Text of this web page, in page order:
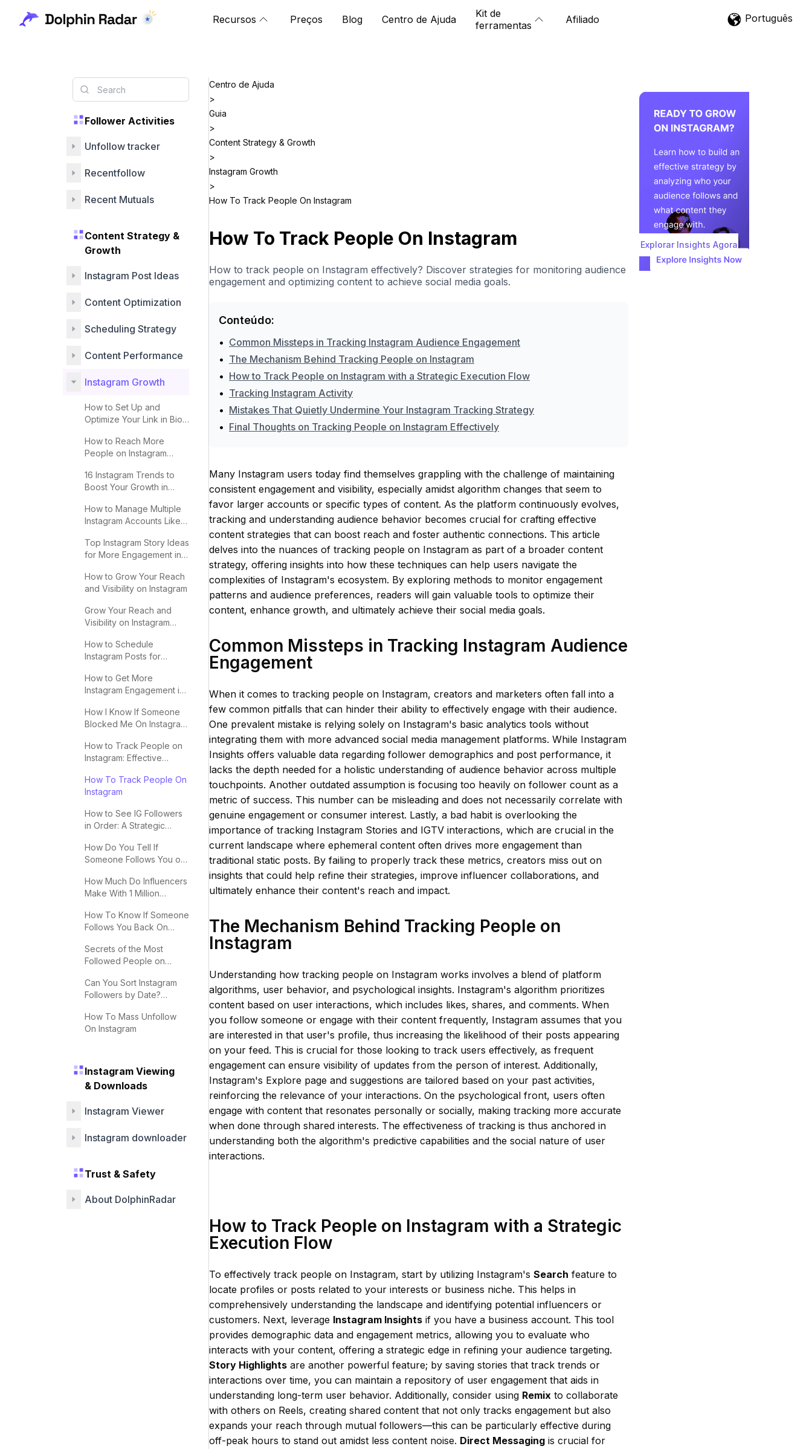
Recursos Preços Blog Centro de Ajuda
Kit de
ferramentas
Afiliado Português
Follower Activities
Unfollow tracker
Recentfollow
Recent Mutuals
Content Strategy &
Growth
Instagram Post Ideas
Content Optimization
Scheduling Strategy
Content Performance
Instagram Growth
How to Set Up and
Optimize Your Link in Bio
How to Reach More
People on Instagram
16 Instagram Trends to
Boost Your Growth in
How to Manage Multiple
Instagram Accounts Like a
Top Instagram Story Ideas
for More Engagement in
How to Grow Your Reach
and Visibility on Instagram
Grow Your Reach and
Visibility on Instagram
How to Schedule
Instagram Posts for
How to Get More
Instagram Engagement in
How I Know If Someone
Blocked Me On Instagram:
How to Track People on
Instagram: Effective
How To Track People On
Instagram
How to See IG Followers
in Order: A Strategic
How Do You Tell If
Someone Follows You on
How Much Do Influencers
Make With 1 Million
How To Know If Someone
Follows You Back On
Secrets of the Most
Followed People on
Can You Sort Instagram
Followers by Date?
How To Mass Unfollow
On Instagram
Instagram Viewing
& Downloads
Instagram Viewer
Instagram downloader
Trust & Safety
About DolphinRadar
Centro de Ajuda
>
Guia
>
Content Strategy & Growth
>
Instagram Growth
>
How To Track People On Instagram
How To Track People On Instagram
How to track people on Instagram effectively? Discover strategies for monitoring audience
engagement and optimizing content to achieve social media goals.
Conteúdo:
• Common Missteps in Tracking Instagram Audience Engagement
• The Mechanism Behind Tracking People on Instagram
• How to Track People on Instagram with a Strategic Execution Flow
• Tracking Instagram Activity
• Mistakes That Quietly Undermine Your Instagram Tracking Strategy
• Final Thoughts on Tracking People on Instagram Effectively
Many Instagram users today find themselves grappling with the challenge of maintaining
consistent engagement and visibility, especially amidst algorithm changes that seem to
favor larger accounts or specific types of content. As the platform continuously evolves,
tracking and understanding audience behavior becomes crucial for crafting effective
content strategies that can boost reach and foster authentic connections. This article
delves into the nuances of tracking people on Instagram as part of a broader content
strategy, offering insights into how these techniques can help users navigate the
complexities of Instagram's ecosystem. By exploring methods to monitor engagement
patterns and audience preferences, readers will gain valuable tools to optimize their
content, enhance growth, and ultimately achieve their social media goals.
Common Missteps in Tracking Instagram Audience
Engagement
When it comes to tracking people on Instagram, creators and marketers often fall into a
few common pitfalls that can hinder their ability to effectively engage with their audience.
One prevalent mistake is relying solely on Instagram's basic analytics tools without
integrating them with more advanced social media management platforms. While Instagram
Insights offers valuable data regarding follower demographics and post performance, it
lacks the depth needed for a holistic understanding of audience behavior across multiple
touchpoints. Another outdated assumption is focusing too heavily on follower count as a
metric of success. This number can be misleading and does not necessarily correlate with
genuine engagement or consumer interest. Lastly, a bad habit is overlooking the
importance of tracking Instagram Stories and IGTV interactions, which are crucial in the
current landscape where ephemeral content often drives more engagement than
traditional static posts. By failing to properly track these metrics, creators miss out on
insights that could help refine their strategies, improve influencer collaborations, and
ultimately enhance their content's reach and impact.
The Mechanism Behind Tracking People on
Instagram
Understanding how tracking people on Instagram works involves a blend of platform
algorithms, user behavior, and psychological insights. Instagram's algorithm prioritizes
content based on user interactions, which includes likes, shares, and comments. When
you follow someone or engage with their content frequently, Instagram assumes that you
are interested in that user's profile, thus increasing the likelihood of their posts appearing
on your feed. This is crucial for those looking to track users effectively, as frequent
engagement can ensure visibility of updates from the person of interest. Additionally,
Instagram's Explore page and suggestions are tailored based on your past activities,
reinforcing the relevance of your interactions. On the psychological front, users often
engage with content that resonates personally or socially, making tracking more accurate
when done through shared interests. The effectiveness of tracking is thus anchored in
understanding both the algorithm's predictive capabilities and the social nature of user
interactions.
How to Track People on Instagram with a Strategic
Execution Flow
To effectively track people on Instagram, start by utilizing Instagram's Search feature to
locate profiles or posts related to your interests or business niche. This helps in
comprehensively understanding the landscape and identifying potential influencers or
customers. Next, leverage Instagram Insights if you have a business account. This tool
provides demographic data and engagement metrics, allowing you to evaluate who
interacts with your content, offering a strategic edge in refining your audience targeting.
Story Highlights are another powerful feature; by saving stories that track trends or
interactions over time, you can maintain a repository of user engagement that aids in
understanding long-term user behavior. Additionally, consider using Remix to collaborate
with others on Reels, creating shared content that not only tracks engagement but also
expands your reach through mutual followers—this can be particularly effective during
off-peak hours to stand out amidst less content noise. Direct Messaging is crucial for
Explorar Insights Agora